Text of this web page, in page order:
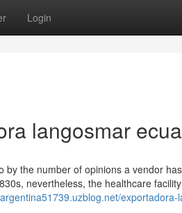
Login
langosmar
the number of opinions a vendor
nevertheless, the healthcare
exportadora-